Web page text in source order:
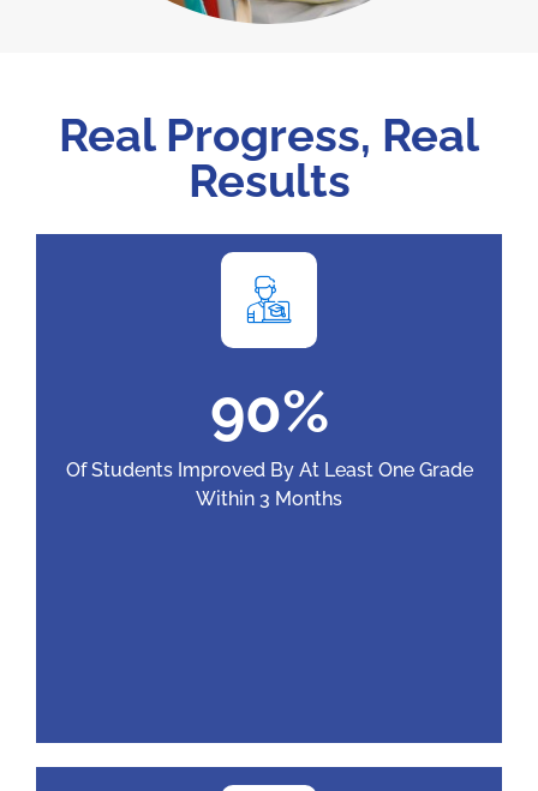
Real Progress, Real
Results
90%
Of Students Improved By At Least One Grade
Within 3 Months